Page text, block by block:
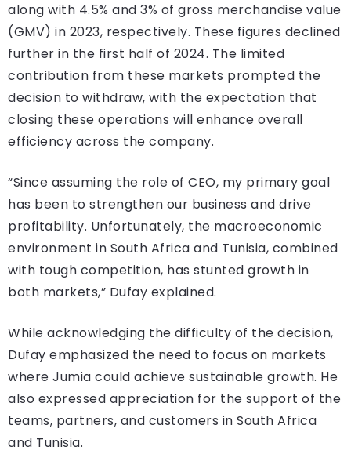
along with 4.5% and 3% of gross merchandise value
(GMV) in 2023, respectively. These figures declined
further in the first half of 2024. The limited
contribution from these markets prompted the
decision to withdraw, with the expectation that
closing these operations will enhance overall
efficiency across the company.
“Since assuming the role of CEO, my primary goal
has been to strengthen our business and drive
profitability. Unfortunately, the macroeconomic
environment in South Africa and Tunisia, combined
with tough competition, has stunted growth in
both markets,” Dufay explained.
While acknowledging the difficulty of the decision,
Dufay emphasized the need to focus on markets
where Jumia could achieve sustainable growth. He
also expressed appreciation for the support of the
teams, partners, and customers in South Africa
and Tunisia.